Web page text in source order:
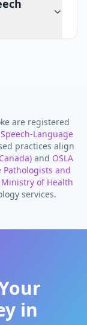
are registered
Language
practices align
and OSLA
Pathologists and
of Health
services.
in